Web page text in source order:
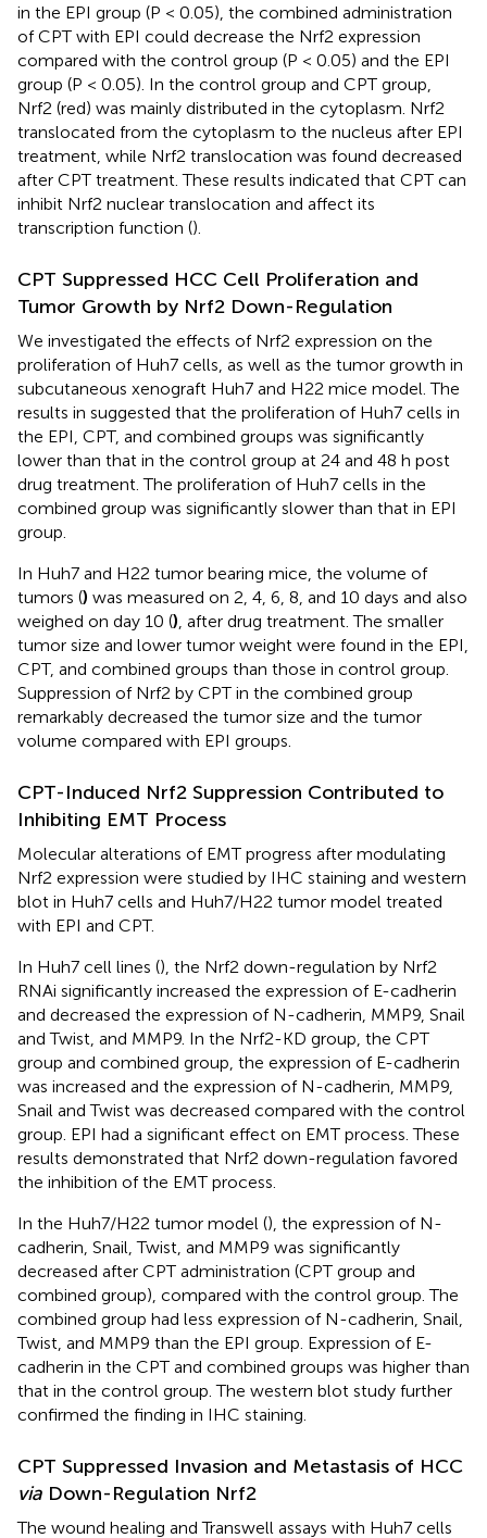
in the EPI group (P < 0.05), the combined administration
of CPT with EPI could decrease the Nrf2 expression
compared with the control group (P < 0.05) and the EPI
group (P < 0.05). In the control group and CPT group,
Nrf2 (red) was mainly distributed in the cytoplasm. Nrf2
translocated from the cytoplasm to the nucleus after EPI
treatment, while Nrf2 translocation was found decreased
after CPT treatment. These results indicated that CPT can
inhibit Nrf2 nuclear translocation and affect its
transcription function ().
CPT Suppressed HCC Cell Proliferation and
Tumor Growth by Nrf2 Down-Regulation
We investigated the effects of Nrf2 expression on the
proliferation of Huh7 cells, as well as the tumor growth in
subcutaneous xenograft Huh7 and H22 mice model. The
results in suggested that the proliferation of Huh7 cells in
the EPI, CPT, and combined groups was significantly
lower than that in the control group at 24 and 48 h post
drug treatment. The proliferation of Huh7 cells in the
combined group was significantly slower than that in EPI
group.
In Huh7 and H22 tumor bearing mice, the volume of
tumors () was measured on 2, 4, 6, 8, and 10 days and also
weighed on day 10 (), after drug treatment. The smaller
tumor size and lower tumor weight were found in the EPI,
CPT, and combined groups than those in control group.
Suppression of Nrf2 by CPT in the combined group
remarkably decreased the tumor size and the tumor
volume compared with EPI groups.
CPT-Induced Nrf2 Suppression Contributed to
Inhibiting EMT Process
Molecular alterations of EMT progress after modulating
Nrf2 expression were studied by IHC staining and western
blot in Huh7 cells and Huh7/H22 tumor model treated
with EPI and CPT.
In Huh7 cell lines (), the Nrf2 down-regulation by Nrf2
RNAi significantly increased the expression of E-cadherin
and decreased the expression of N-cadherin, MMP9, Snail
and Twist, and MMP9. In the Nrf2-KD group, the CPT
group and combined group, the expression of E-cadherin
was increased and the expression of N-cadherin, MMP9,
Snail and Twist was decreased compared with the control
group. EPI had a significant effect on EMT process. These
results demonstrated that Nrf2 down-regulation favored
the inhibition of the EMT process.
In the Huh7/H22 tumor model (), the expression of N-
cadherin, Snail, Twist, and MMP9 was significantly
decreased after CPT administration (CPT group and
combined group), compared with the control group. The
combined group had less expression of N-cadherin, Snail,
Twist, and MMP9 than the EPI group. Expression of E-
cadherin in the CPT and combined groups was higher than
that in the control group. The western blot study further
confirmed the finding in IHC staining.
CPT Suppressed Invasion and Metastasis of HCC
via Down-Regulation Nrf2
The wound healing and Transwell assays with Huh7 cells